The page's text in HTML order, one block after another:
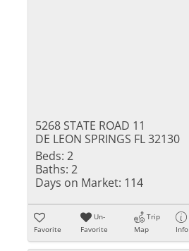
5268 STATE ROAD 11
DE LEON SPRINGS FL 32130
Beds: 2
Baths: 2
Days on Market: 114
Favorite
Un-
Favorite
Trip
Map
Info